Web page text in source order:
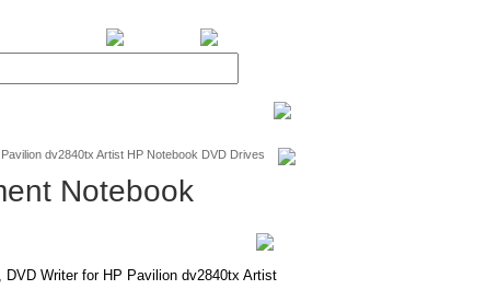
Pavilion dv2840tx Artist HP Notebook DVD Drives
Notebook
DVD Writer for HP Pavilion dv2840tx Artist